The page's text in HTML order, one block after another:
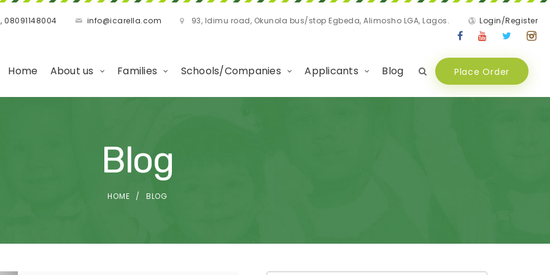
info@icarella.com 93, Idimu road, Okunola bus/stop Egbeda, Alimosho LGA, Lagos. Login/Register
Home About us Families Schools/Companies Applicants Blog Place Order
Blog
HOME BLOG